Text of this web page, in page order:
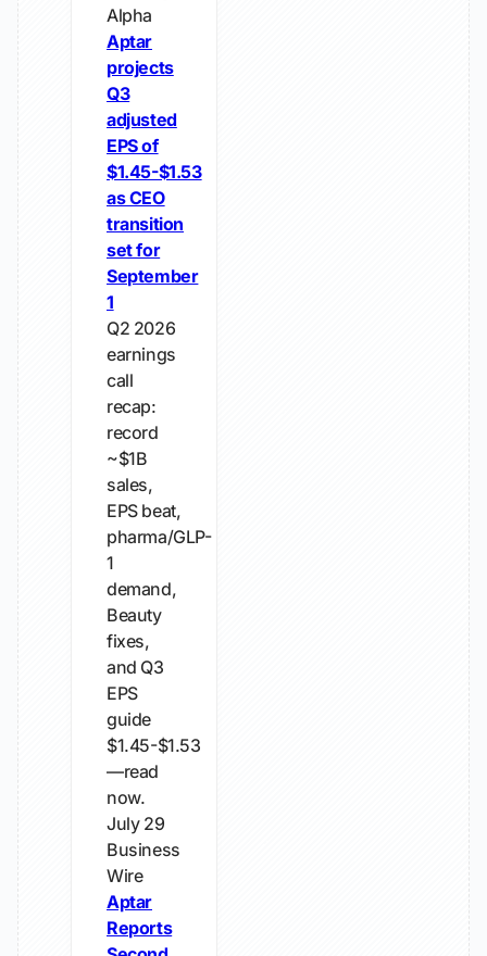
Alpha
Aptar
projects
Q3
adjusted
EPS of
$1.45-$1.53
as CEO
transition
set for
September
1
Q2 2026
earnings
call
recap:
record
~$1B
sales,
EPS beat,
pharma/GLP-
1
demand,
Beauty
fixes,
and Q3
EPS
guide
$1.45-$1.53
—read
now.
July 29
Business
Wire
Aptar
Reports